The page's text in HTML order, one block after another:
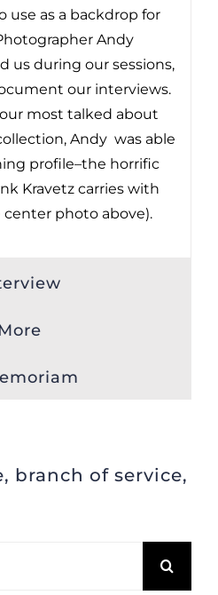
use as a backdrop for
Andy
us during our sessions,
our interviews.
most talked about
Andy was able
profile–the horrific
Kravetz carries with
center photo above).
More
branch of service,